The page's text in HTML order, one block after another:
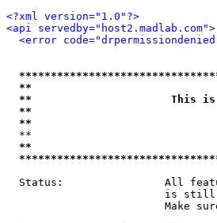
<?xml version="1.0"?>
<api servedby="host2.madlab.com">
<error
**
**                      This is an
**
**
**
Status:                All
is
Make